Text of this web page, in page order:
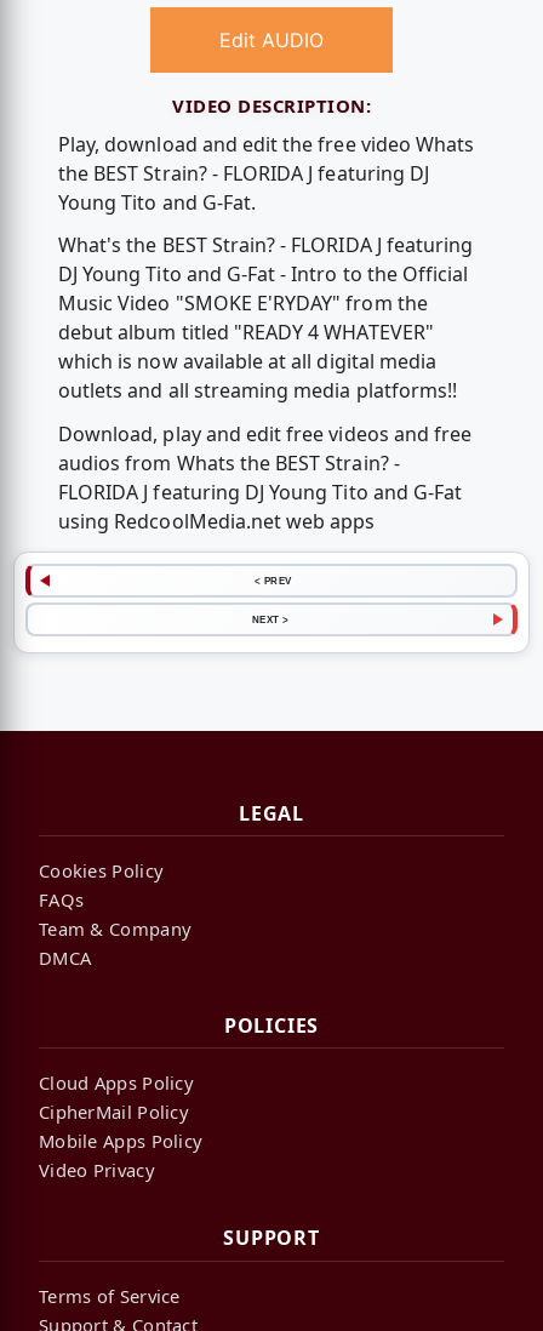
Edit AUDIO
VIDEO DESCRIPTION:
Play, download and edit the free video Whats
the BEST Strain? - FLORIDA J featuring DJ
Young Tito and G-Fat.
What's the BEST Strain? - FLORIDA J featuring
DJ Young Tito and G-Fat - Intro to the Official
Music Video "SMOKE E'RYDAY" from the
debut album titled "READY 4 WHATEVER"
which is now available at all digital media
outlets and all streaming media platforms!!
Download, play and edit free videos and free
audios from Whats the BEST Strain? -
FLORIDA J featuring DJ Young Tito and G-Fat
using RedcoolMedia.net web apps
< PREV
NEXT >
LEGAL
Cookies Policy
FAQs
Team & Company
DMCA
POLICIES
Cloud Apps Policy
CipherMail Policy
Mobile Apps Policy
Video Privacy
SUPPORT
Terms of Service
Support & Contact